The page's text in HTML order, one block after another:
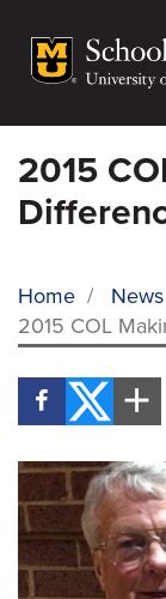
main
2015
Home / News
2015 COL